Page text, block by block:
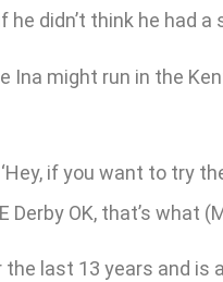
didn’t think he had a
Ina might run in the
if you want to try
OK, that’s what
last 13 years and is